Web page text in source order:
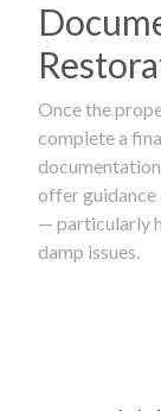
Once the
complete a
offer guidance
— particularly
damp issues.